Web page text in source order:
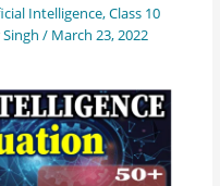
Intelligence,Class 10
/ March 23, 2022